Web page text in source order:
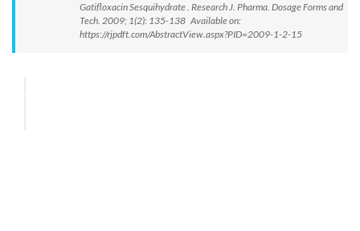
Gatifloxacin Sesquihydrate . Research J. Pharma. Dosage Forms and
Tech. 2009; 1(2): 135-138 Available on:
https://rjpdft.com/AbstractView.aspx?PID=2009-1-2-15